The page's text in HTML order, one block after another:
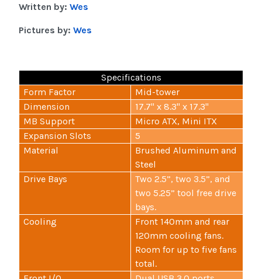
Written by: Wes
Pictures by: Wes
Specifications
Form Factor
Mid-tower
Dimension
17.7" x 8.3" x 17.3"
MB Support
Micro ATX, Mini ITX
Expansion Slots
5
Material
Brushed Aluminum and
Steel
Drive Bays
Two 2.5”, two 3.5”, and
two 5.25” tool free drive
bays.
Cooling
Front 140mm and rear
120mm cooling fans.
Room for up to five fans
total.